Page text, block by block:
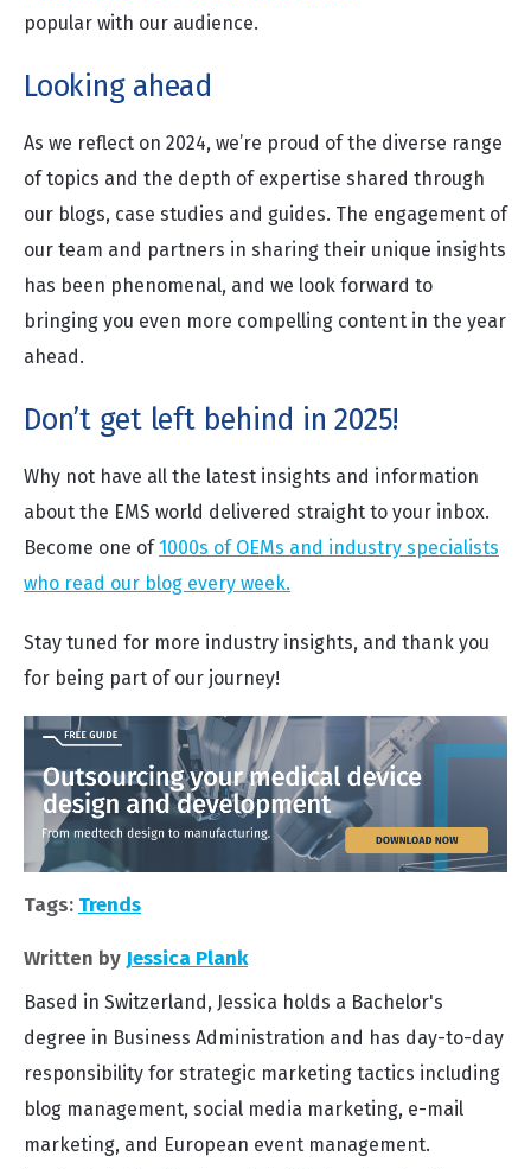
popular with our audience.
Looking ahead
As we reflect on 2024, we’re proud of the diverse range
of topics and the depth of expertise shared through
our blogs, case studies and guides. The engagement of
our team and partners in sharing their unique insights
has been phenomenal, and we look forward to
bringing you even more compelling content in the year
ahead.
Don’t get left behind in 2025!
Why not have all the latest insights and information
about the EMS world delivered straight to your inbox.
Become one of 1000s of OEMs and industry specialists
who read our blog every week.
Stay tuned for more industry insights, and thank you
for being part of our journey!
Tags: Trends
Written by Jessica Plank
Based in Switzerland, Jessica holds a Bachelor's
degree in Business Administration and has day-to-day
responsibility for strategic marketing tactics including
blog management, social media marketing, e-mail
marketing, and European event management.